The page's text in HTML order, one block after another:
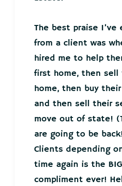
The best praise I’ve
from a client was
hired me to help
first home, then
home, then buy
and then sell their
move out of state!
are going to be
Clients depending
time again is the
compliment ever!